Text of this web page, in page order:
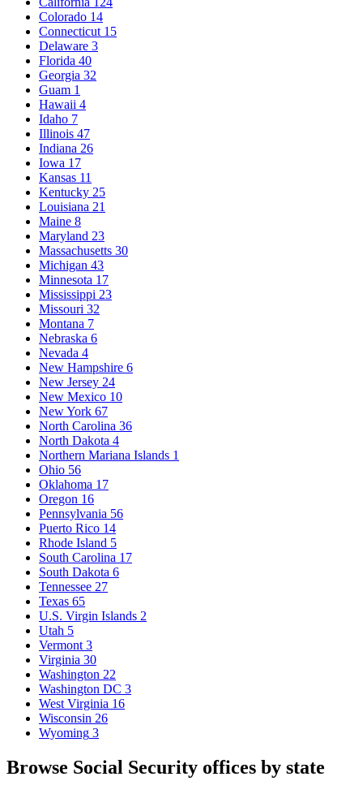
Colorado 14
Connecticut 15
Delaware 3
Florida 40
Georgia 32
Guam 1
Hawaii 4
Idaho 7
Illinois 47
Indiana 26
Iowa 17
Kansas 11
Kentucky 25
Louisiana 21
Maine 8
Maryland 23
Massachusetts 30
Michigan 43
Minnesota 17
Mississippi 23
Missouri 32
Montana 7
Nebraska 6
Nevada 4
New Hampshire 6
New Jersey 24
New Mexico 10
New York 67
North Carolina 36
North Dakota 4
Northern Mariana Islands 1
Ohio 56
Oklahoma 17
Oregon 16
Pennsylvania 56
Puerto Rico 14
Rhode Island 5
South Carolina 17
South Dakota 6
Tennessee 27
Texas 65
U.S. Virgin Islands 2
Utah 5
Vermont 3
Virginia 30
Washington 22
Washington DC 3
West Virginia 16
Wisconsin 26
Wyoming 3
Browse Social Security offices by state